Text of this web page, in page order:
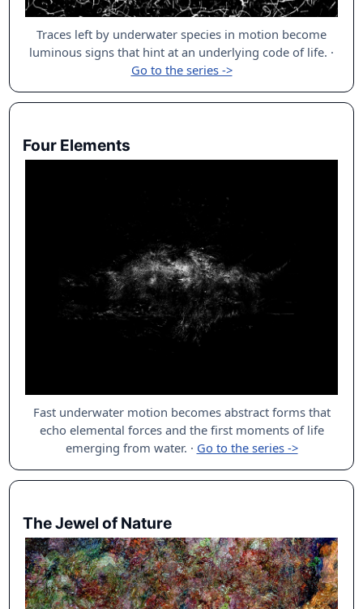
Traces left by underwater species in motion become
luminous signs that hint at an underlying code of life. ·
Go to the series ->
Four Elements
Fast underwater motion becomes abstract forms that
echo elemental forces and the first moments of life
emerging from water. · Go to the series ->
The Jewel of Nature